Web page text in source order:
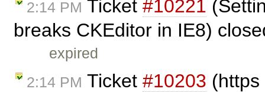
2:14 PM Ticket #10221
breaks CKEditor in IE8)
expired
2:14 PM Ticket #10203